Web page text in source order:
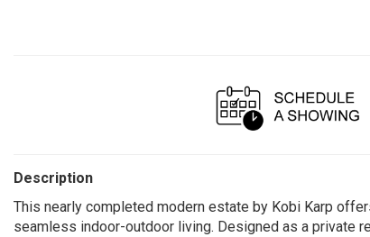
Description
This nearly completed modern estate by Kobi Karp
seamless indoor-outdoor living. Designed as a private